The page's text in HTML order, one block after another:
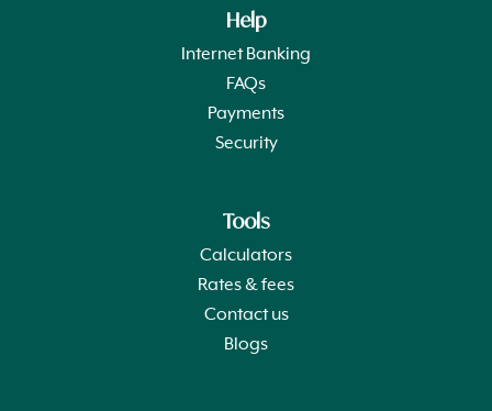
Help
Internet Banking
FAQs
Payments
Security
Tools
Calculators
Rates & fees
Contact us
Blogs